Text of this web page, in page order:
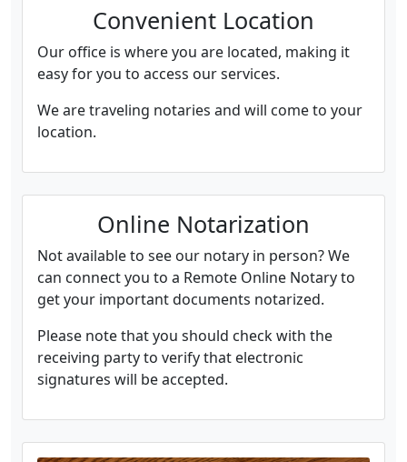
Convenient Location
Our office is where you are located, making it
easy for you to access our services.
We are traveling notaries and will come to your
location.
Online Notarization
Not available to see our notary in person? We
can connect you to a Remote Online Notary to
get your important documents notarized.
Please note that you should check with the
receiving party to verify that electronic
signatures will be accepted.